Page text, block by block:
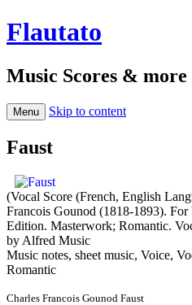
Flautato
Music Scores & more
Menu Skip to content
Faust
(Vocal Score (French, English
Francois Gounod (1818-1893).
Edition. Masterwork; Romantic.
by Alfred Music
Music notes, sheet music, Voice,
Romantic
Charles Francois Gounod Faust